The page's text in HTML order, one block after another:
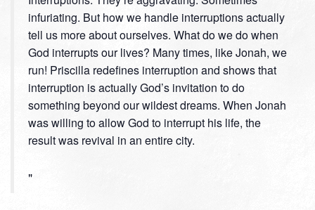
infuriating. But how we handle interruptions actually
tell us more about ourselves. What do we do when
God interrupts our lives? Many times, like Jonah, we
run! Priscilla redefines interruption and shows that
interruption is actually God’s invitation to do
something beyond our wildest dreams. When Jonah
was willing to allow God to interrupt his life, the
result was revival in an entire city.